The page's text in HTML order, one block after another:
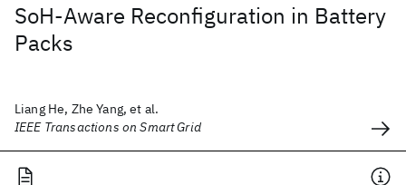
SoH-Aware Reconfiguration in Battery
Packs
Liang He, Zhe Yang, et al.
IEEE Transactions on Smart Grid